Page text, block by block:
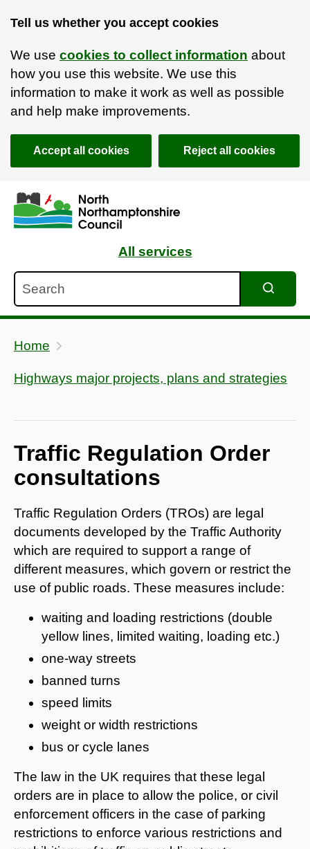
Tell us whether you accept cookies
We use cookies to collect information about
how you use this website. We use this
information to make it work as well as possible
and help make improvements.
Accept all cookies Reject all cookies
Skip to main content
Accessibility Statement
All services
Home
Highways major projects, plans and strategies
Traffic Regulation Order
consultations
Traffic Regulation Orders (TROs) are legal
documents developed by the Traffic Authority
which are required to support a range of
different measures, which govern or restrict the
use of public roads. These measures include:
waiting and loading restrictions (double
yellow lines, limited waiting, loading etc.)
one-way streets
banned turns
speed limits
weight or width restrictions
bus or cycle lanes
The law in the UK requires that these legal
orders are in place to allow the police, or civil
enforcement officers in the case of parking
restrictions to enforce various restrictions and